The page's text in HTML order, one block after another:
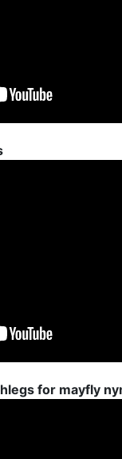
for mayfly